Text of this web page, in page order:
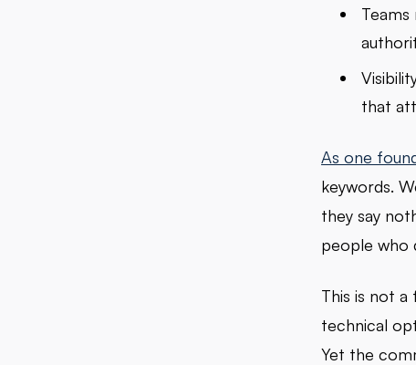
that
As one
keywords.
they say
people who
This is not
technical
Yet the